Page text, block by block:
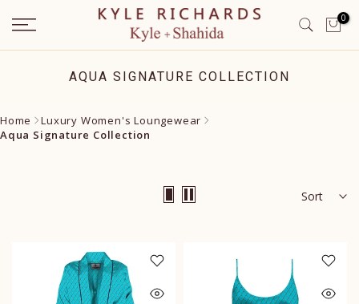
Skip
to
content
0
AQUA SIGNATURE COLLECTION
Home
Luxury Women's Loungewear
Aqua Signature Collection
Sort